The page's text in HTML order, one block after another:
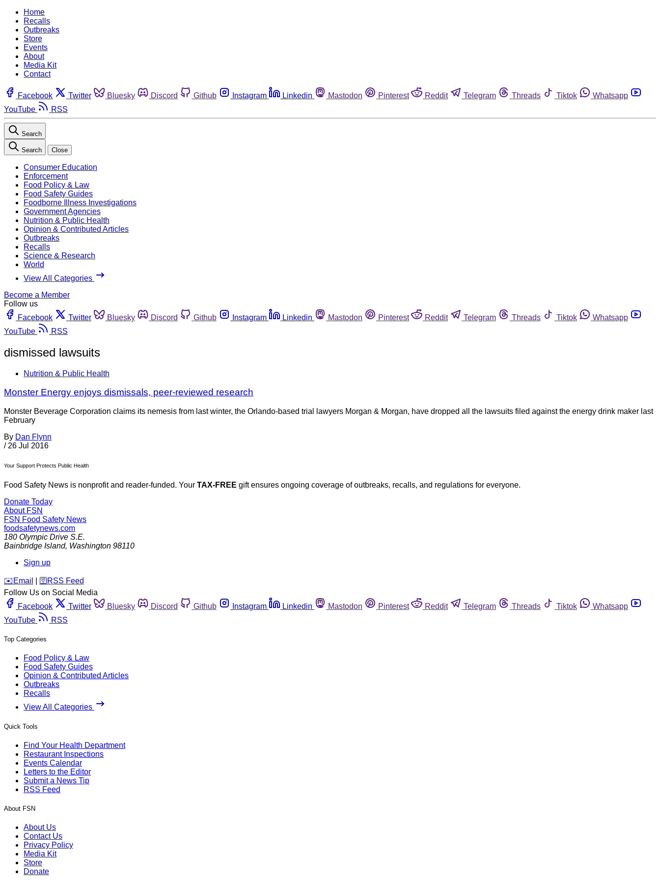
Home
Recalls
Outbreaks
Store
Events
About
Media Kit
Contact
Facebook Twitter Bluesky Discord Github Instagram Linkedin Mastodon Pinterest Reddit Telegram Threads Tiktok
Whatsapp
YouTube
RSS
Search
Search Close
Consumer Education
Enforcement
Food Policy & Law
Food Safety Guides
Foodborne Illness Investigations
Government Agencies
Nutrition & Public Health
Opinion & Contributed Articles
Outbreaks
Recalls
Science & Research
World
View All Categories
Become a Member
Follow us
Facebook
Twitter Bluesky Discord Github Instagram Linkedin Mastodon Pinterest Reddit Telegram Threads Tiktok
Whatsapp
YouTube
RSS
dismissed lawsuits
Nutrition & Public Health
Monster Energy enjoys dismissals, peer-reviewed research
Monster Beverage Corporation claims its nemesis from last winter, the Orlando-based trial lawyers Morgan & Morgan, have dropped all the lawsuits filed against the energy drink maker last
February
By Dan Flynn
/ 26 Jul 2016
Your Support Protects Public Health
Food Safety News is nonprofit and reader-funded. Your TAX-FREE gift ensures ongoing coverage of outbreaks, recalls, and regulations for everyone.
Donate Today
About FSN
FSN Food Safety News
foodsafetynews.com
180 Olympic Drive S.E.
Bainbridge Island, Washington 98110
Sign up
️✉️ Email 🛜 RSS Feed
Follow Us on Social Media
Facebook
Twitter Bluesky Discord Github Instagram Linkedin Mastodon Pinterest Reddit Telegram Threads Tiktok
Whatsapp
YouTube
RSS
Top Categories
Food Policy & Law
Food Safety Guides
Opinion & Contributed Articles
Outbreaks
Recalls
View All Categories
Quick Tools
Find Your Health Department
Restaurant Inspections
Events Calendar
Letters to the Editor
Submit a News Tip
RSS Feed
About FSN
About Us
Contact Us
Privacy Policy
Media Kit
Store
Donate